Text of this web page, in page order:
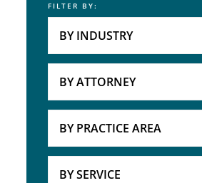
Keyword
FILTER BY:
BY INDUSTRY
BY ATTORNEY
BY PRACTICE AREA
BY SERVICE